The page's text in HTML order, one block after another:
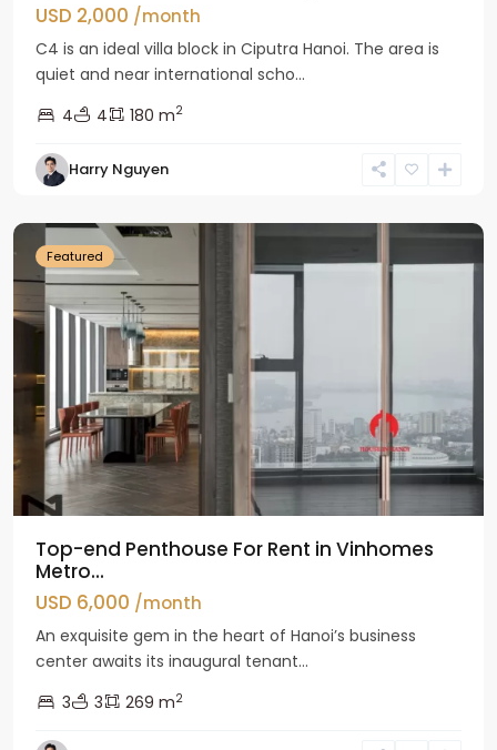
USD 2,000 /month
C4 is an ideal villa block in Ciputra Hanoi. The area is
quiet and near international scho...
4
4 180 m2
Harry Nguyen
Ba
Featured
Top-end Penthouse For Rent in Vinhomes
Metro...
USD 6,000 /month
An exquisite gem in the heart of Hanoi’s business
center awaits its inaugural tenant...
3
3 269 m2